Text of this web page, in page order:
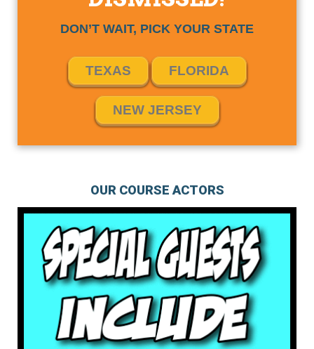
DON’T WAIT, PICK YOUR STATE
TEXAS FLORIDA
NEW JERSEY
OUR COURSE ACTORS